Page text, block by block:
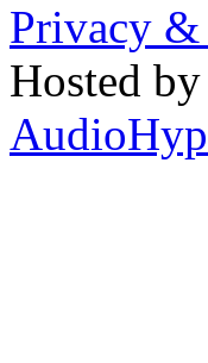
Privacy
Hosted by